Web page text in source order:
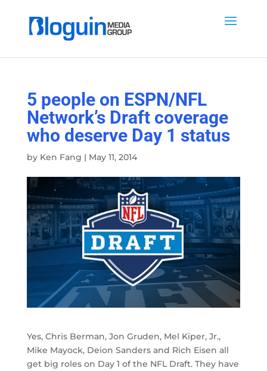
5 people on ESPN/NFL
Network’s Draft coverage
who deserve Day 1 status
by Ken Fang | May 11, 2014
Yes, Chris Berman, Jon Gruden, Mel Kiper, Jr.,
Mike Mayock, Deion Sanders and Rich Eisen all
get big roles on Day 1 of the NFL Draft. They have